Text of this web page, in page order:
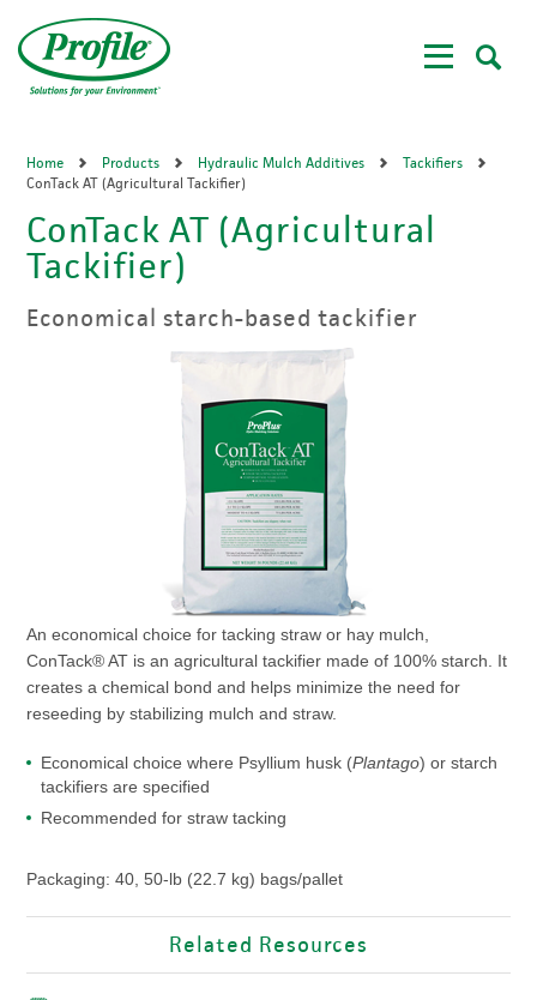
main
content
Home Products Hydraulic Mulch Additives
Tackifiers
ConTack AT (Agricultural Tackifier)
ConTack AT (Agricultural
Tackifier)
Economical starch-based tackifier
An economical choice for tacking straw or hay mulch,
ConTack® AT is an agricultural tackifier made of 100% starch. It
creates a chemical bond and helps minimize the need for
reseeding by stabilizing mulch and straw.
Economical choice where Psyllium husk (Plantago) or starch
tackifiers are specified
Recommended for straw tacking
Packaging: 40, 50-lb (22.7 kg) bags/pallet
Related Resources